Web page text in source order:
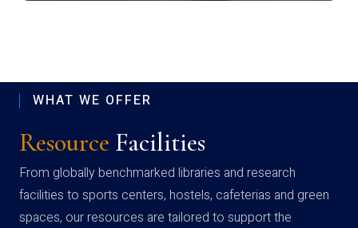
WHAT WE OFFER
Resource Facilities
From globally benchmarked libraries and research
facilities to sports centers, hostels, cafeterias and green
spaces, our resources are tailored to support the